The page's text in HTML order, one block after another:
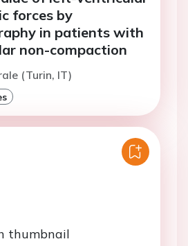
forces by
in patients with
non-compaction
(Turin, IT)